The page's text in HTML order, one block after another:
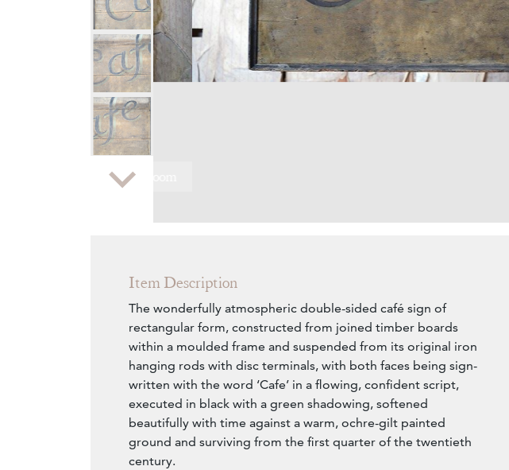
Zoom
Item Description
The wonderfully atmospheric double-sided café sign of
rectangular form, constructed from joined timber boards
within a moulded frame and suspended from its original iron
hanging rods with disc terminals, with both faces being sign-
written with the word ‘Cafe’ in a flowing, confident script,
executed in black with a green shadowing, softened
beautifully with time against a warm, ochre-gilt painted
ground and surviving from the first quarter of the twentieth
century.